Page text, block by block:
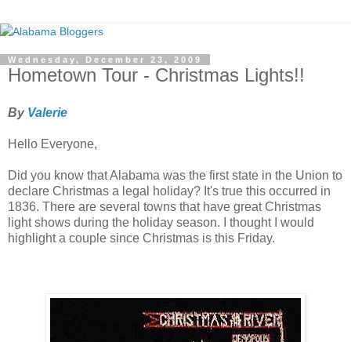
Wednesday, December 23, 2009
Hometown Tour - Christmas Lights!!
By Valerie
Hello Everyone,
Did you know that Alabama was the first state in the Union to
declare Christmas a legal holiday? It's true this occurred in
1836. There are several towns that have great Christmas
light shows during the holiday season. I thought I would
highlight a couple since Christmas is this Friday.